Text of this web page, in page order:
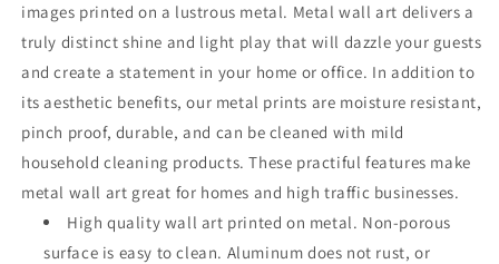
images printed on a lustrous metal. Metal wall art delivers a
truly distinct shine and light play that will dazzle your guests
and create a statement in your home or office. In addition to
its aesthetic benefits, our metal prints are moisture resistant,
pinch proof, durable, and can be cleaned with mild
household cleaning products. These practiful features make
metal wall art great for homes and high traffic businesses.
High quality wall art printed on metal. Non-porous
surface is easy to clean. Aluminum does not rust, or